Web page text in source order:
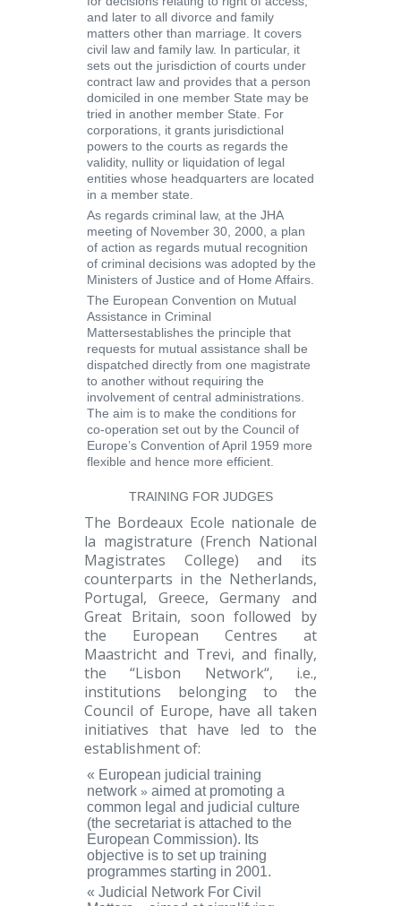
and later to all divorce and family
matters other than marriage. It covers
civil law and family law. In particular, it
sets out the jurisdiction of courts under
contract law and provides that a person
domiciled in one member State may be
tried in another member State. For
corporations, it grants jurisdictional
powers to the courts as regards the
validity, nullity or liquidation of legal
entities whose headquarters are located
in a member state.
As regards criminal law, at the JHA
meeting of November 30, 2000, a plan
of action as regards mutual recognition
of criminal decisions was adopted by the
Ministers of Justice and of Home Affairs.
The European Convention on Mutual
Assistance in Criminal
Mattersestablishes the principle that
requests for mutual assistance shall be
dispatched directly from one magistrate
to another without requiring the
involvement of central administrations.
The aim is to make the conditions for
co-operation set out by the Council of
Europe’s Convention of April 1959 more
flexible and hence more efficient.
TRAINING FOR JUDGES
The Bordeaux Ecole nationale de
la magistrature (French National
Magistrates College) and its
counterparts in the Netherlands,
Portugal, Greece, Germany and
Great Britain, soon followed by
the European Centres at
Maastricht and Trevi, and finally,
the “Lisbon Network“, i.e.,
institutions belonging to the
Council of Europe, have all taken
initiatives that have led to the
establishment of:
« European judicial training
network » aimed at promoting a
common legal and judicial culture
(the secretariat is attached to the
European Commission). Its
objective is to set up training
programmes starting in 2001.
« Judicial Network For Civil